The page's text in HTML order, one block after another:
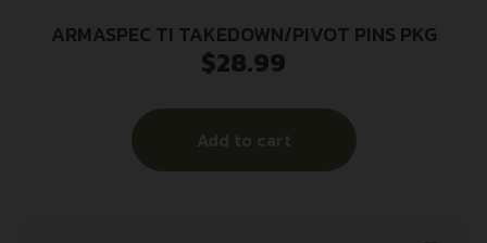
ARMASPEC TI TAKEDOWN/PIVOT PINS PKG
$28.99
Add to cart